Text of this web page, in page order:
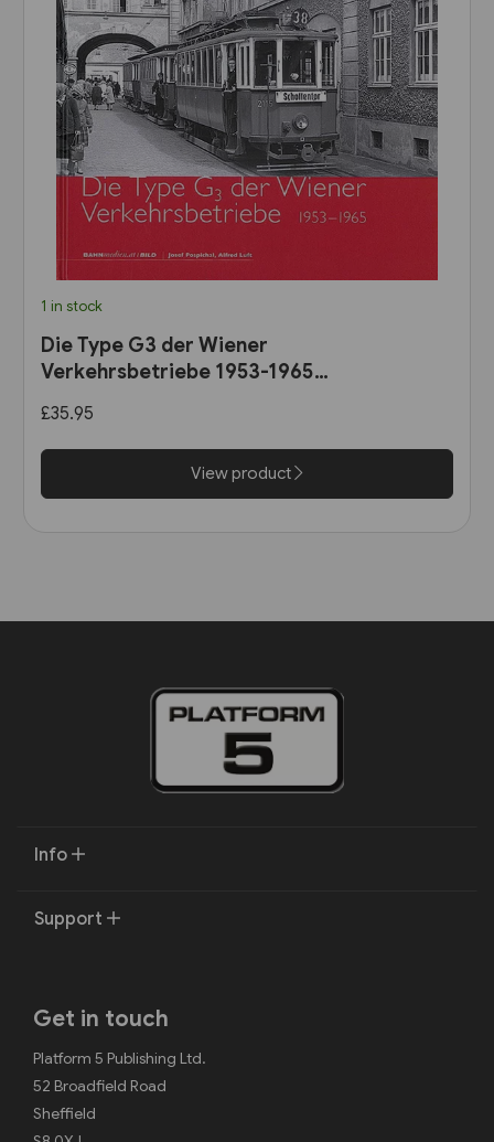
1 in stock
Die Type G3 der Wiener
Verkehrsbetriebe 1953-1965
£35.95
View product
Info
Support
Get in touch
Platform 5 Publishing Ltd.
52 Broadfield Road
Sheffield